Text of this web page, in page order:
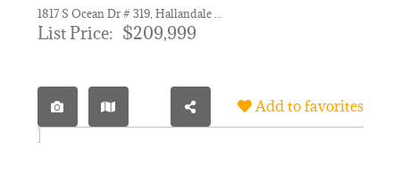
NEW PROJECTS
BLOG
List Price: $209,999
Add to favorites